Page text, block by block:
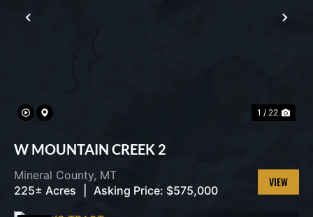
PREVIOUS
1 / 22
W MOUNTAIN CREEK 2
Mineral County, MT
225± Acres
Asking Price: $575,000
VIEW